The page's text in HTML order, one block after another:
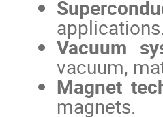
Vacuum
vacuum,
Magnet
magnets.